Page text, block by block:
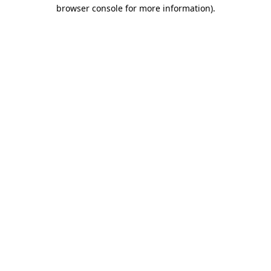
browser console for more information).